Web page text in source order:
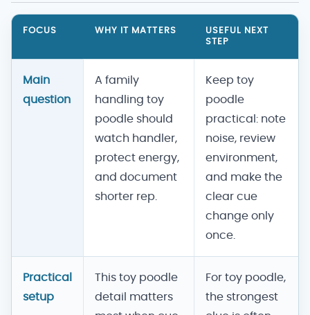
FOCUS WHY IT MATTERS
USEFUL NEXT
STEP
Main
question
A family
handling toy
poodle should
watch handler,
protect energy,
and document
shorter rep.
Keep toy
poodle
practical: note
noise, review
environment,
and make the
clear cue
change only
once.
Practical
setup
This toy poodle
detail matters
For toy poodle,
the strongest